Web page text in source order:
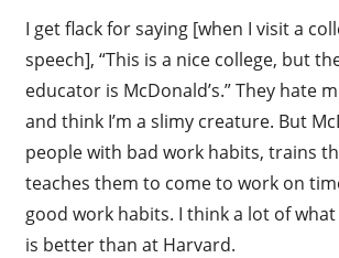
I get flack for saying [when I visit a
speech], “This is a nice college, but
educator is McDonald’s.” They hate
and think I’m a slimy creature. But
people with bad work habits, trains
teaches them to come to work on
good work habits. I think a lot of
is better than at Harvard.